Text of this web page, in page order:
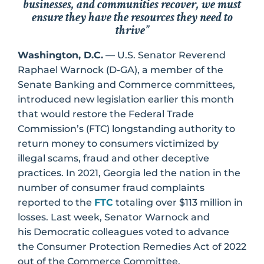
businesses, and communities recover, we must
ensure they have the resources they need to
thrive”
Washington, D.C. — U.S. Senator Reverend
Raphael Warnock (D-GA), a member of the
Senate Banking and Commerce committees,
introduced new legislation earlier this month
that would restore the Federal Trade
Commission’s (FTC) longstanding authority to
return money to consumers victimized by
illegal scams, fraud and other deceptive
practices. In 2021, Georgia led the nation in the
number of consumer fraud complaints
reported to the FTC totaling over $113 million in
losses. Last week, Senator Warnock and
his Democratic colleagues voted to advance
the Consumer Protection Remedies Act of 2022
out of the Commerce Committee.